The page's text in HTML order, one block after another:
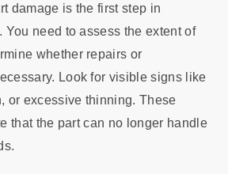
damage is the first step in
need to assess the extent of
whether repairs or
Look for visible signs like
or excessive thinning. These
that the part can no longer handle